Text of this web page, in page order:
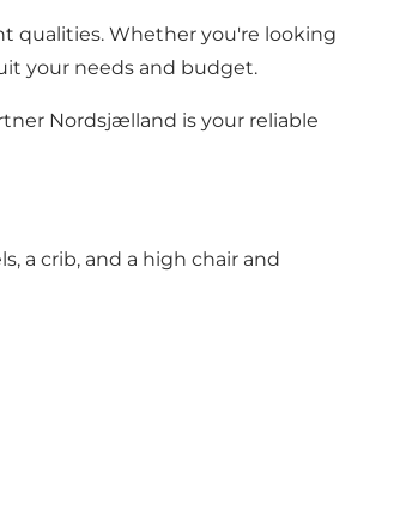
qualities. Whether you're looking
your needs and budget.
Nordsjælland is your reliable
a crib, and a high chair and